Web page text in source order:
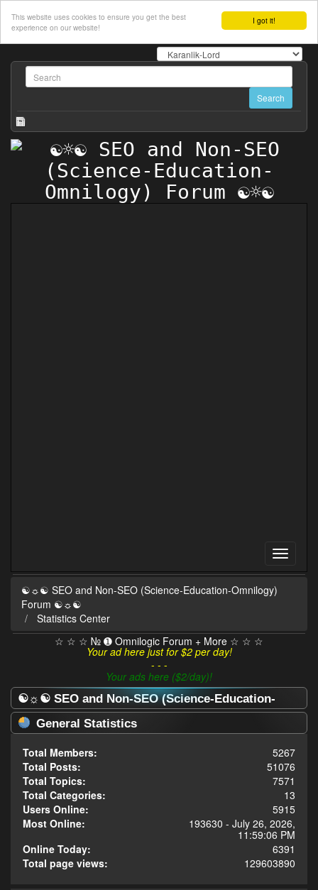
I got it!
This website uses cookies to ensure you get the best
experience on our website!
☯☼☯ SEO and Non-SEO (Science-Education-Omnilogy)
Forum ☯☼☯
Statistics Center
☆ ☆ ☆ № ➊ Omnilogic Forum + More ☆ ☆ ☆
Your ad here just for $2 per day!
- - -
Your ads here ($2/day)!
☯☼☯ SEO and Non-SEO (Science-Education-
Omnilogy) Forum ☯☼☯ - Statistics Center
General Statistics
Total Members:
5267
Total Posts:
51076
Total Topics:
7571
Total Categories:
13
Users Online:
5915
Most Online:
193630 - July 26, 2026,
11:59:06 PM
Online Today:
6391
Total page views:
129603890